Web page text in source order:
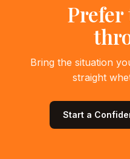
Bring the situation
straight
Start a